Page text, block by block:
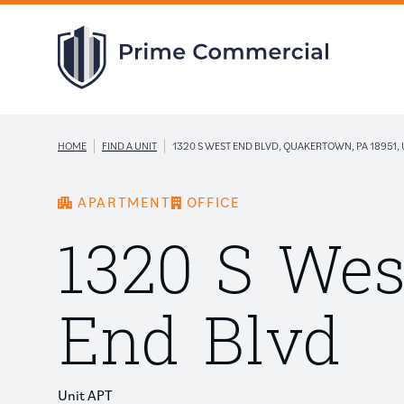
HOME | FIND A UNIT | 1320 S WEST END BLVD, QUAKERTOWN, PA 18951,
APARTMENT OFFICE
1320 S
End Blvd
Unit APT